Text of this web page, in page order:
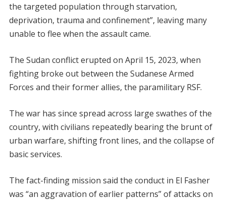
the targeted population through starvation,
deprivation, trauma and confinement”, leaving many
unable to flee when the assault came.
The Sudan conflict erupted on April 15, 2023, when
fighting broke out between the Sudanese Armed
Forces and their former allies, the paramilitary RSF.
The war has since spread across large swathes of the
country, with civilians repeatedly bearing the brunt of
urban warfare, shifting front lines, and the collapse of
basic services.
The fact-finding mission said the conduct in El Fasher
was “an aggravation of earlier patterns” of attacks on